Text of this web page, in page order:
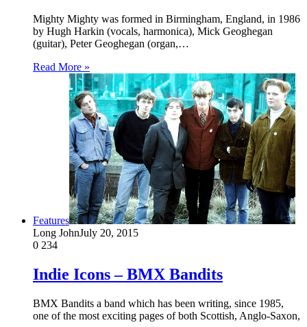
Mighty Mighty was formed in Birmingham, England, in 1986
by Hugh Harkin (vocals, harmonica), Mick Geoghegan
(guitar), Peter Geoghegan (organ,…
Read More »
Features
Long JohnJuly 20, 2015
0 234
Indie Icons – BMX Bandits
BMX Bandits a band which has been writing, since 1985,
one of the most exciting pages of both Scottish, Anglo-Saxon,